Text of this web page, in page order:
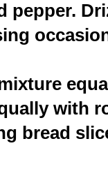
pepper.
with
bread